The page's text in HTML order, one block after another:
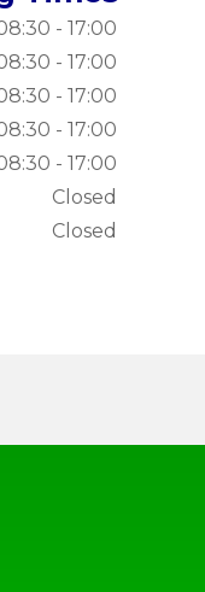
- 17:00
- 17:00
- 17:00
- 17:00
- 17:00
Closed
Closed